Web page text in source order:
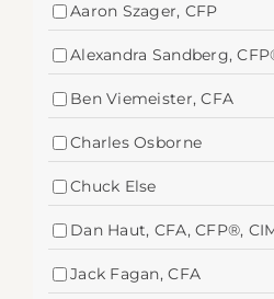
Aaron Szager, CFP
Alexandra Sandberg,
Ben Viemeister, CFA
Charles Osborne
Chuck Else
Dan Haut, CFA, CFP®,
Jack Fagan, CFA